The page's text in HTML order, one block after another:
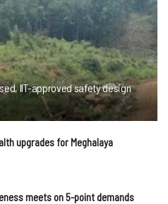
IIT-approved safety design
upgrades for Meghalaya
meets on 5-point demands